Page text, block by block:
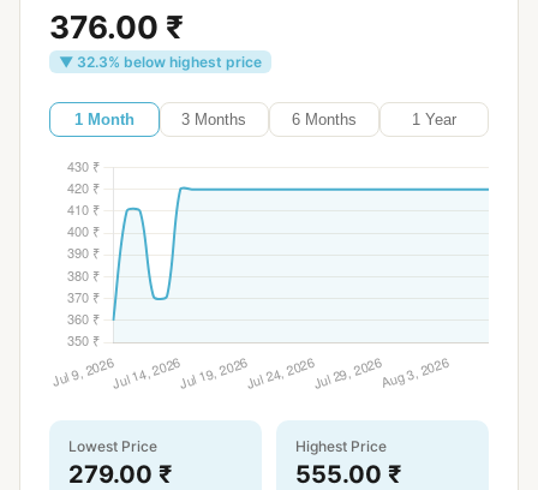
376.00 ₹
▼ 32.3% below highest price
1 Month 3 Months 6 Months 1 Year
Lowest Price
279.00 ₹
Highest Price
555.00 ₹